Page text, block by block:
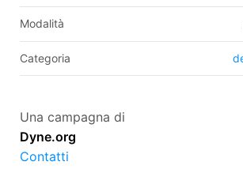
Modalità
Categoria
Una campagna di
Dyne.org
Contatti